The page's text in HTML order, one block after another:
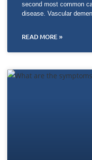
second most common
disease. Vascular
READ MORE »